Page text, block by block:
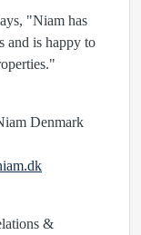
"Niam has
and is happy to
Denmark
&